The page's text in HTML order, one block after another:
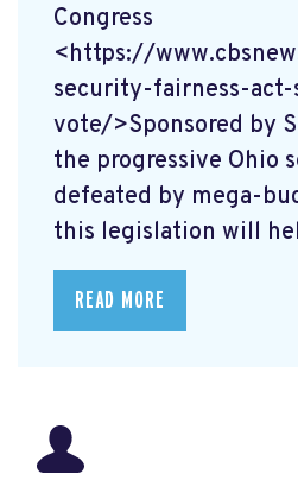
Congress
<https://
security-fairness-act-
vote/>Sponsored by
the progressive Ohio
defeated by mega-
this legislation will
READ MORE